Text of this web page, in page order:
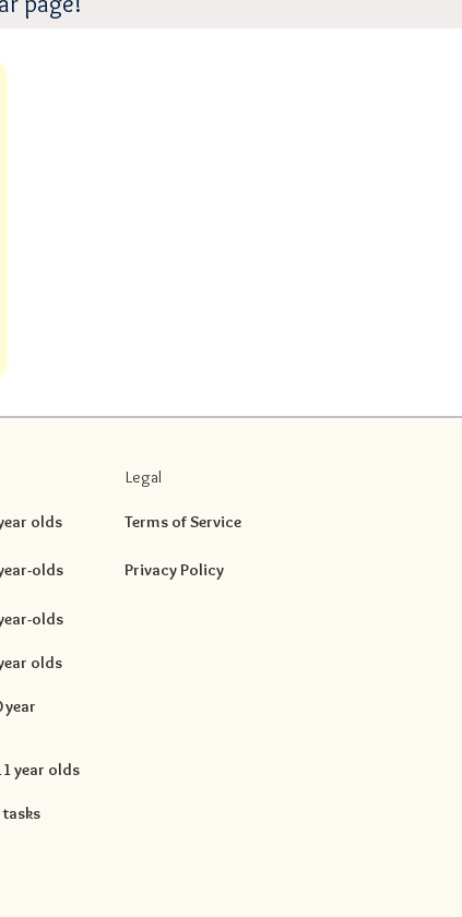
olds
olds
Legal
Terms of Service
Privacy Policy
olds
olds
year
year olds